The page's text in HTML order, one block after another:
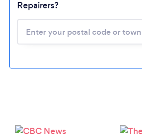
Loading...
Please wait ...
Repairers?